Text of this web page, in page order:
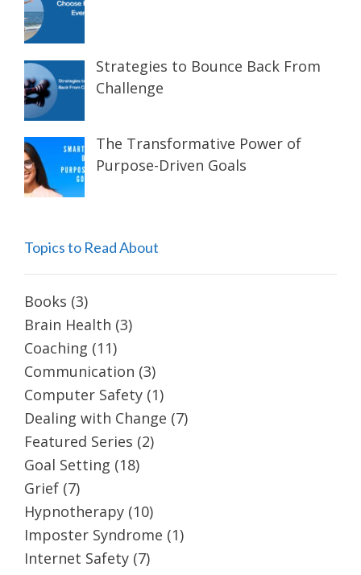
Strategies to Bounce Back From
Challenge
The Transformative Power of
Purpose-Driven Goals
Topics to Read About
Books (3)
Brain Health (3)
Coaching (11)
Communication (3)
Computer Safety (1)
Dealing with Change (7)
Featured Series (2)
Goal Setting (18)
Grief (7)
Hypnotherapy (10)
Imposter Syndrome (1)
Internet Safety (7)